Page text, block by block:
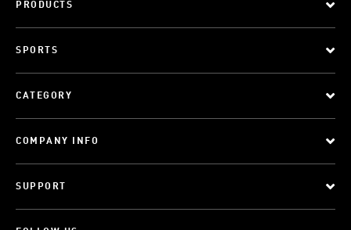
PRODUCTS
SPORTS
CATEGORY
COMPANY INFO
SUPPORT